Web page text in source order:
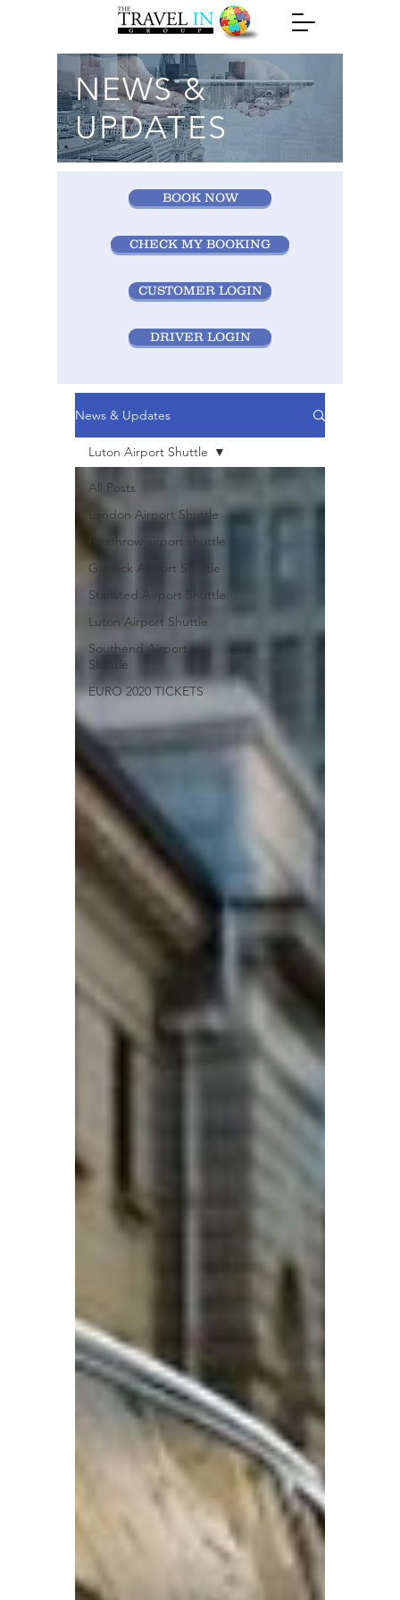
NEWS &
UPDATES
BOOK NOW
CHECK MY BOOKING
CUSTOMER LOGIN
DRIVER LOGIN
News & Updates
All Posts
London Airport Shuttle
Heathrow airport shuttle
Gatwick Airport Shuttle
Stansted Airport Shuttle
Luton Airport Shuttle
Southend Airport
Shuttle
EURO 2020 TICKETS
Luton Airport Shuttle